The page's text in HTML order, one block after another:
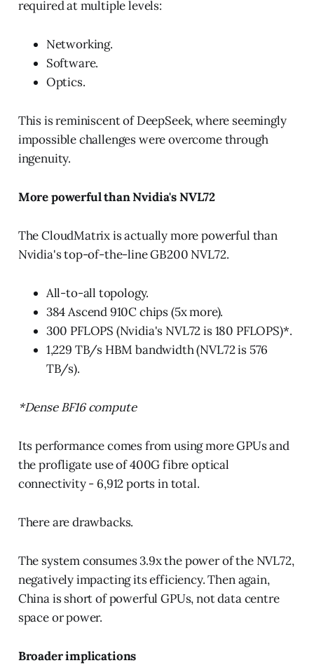
required at multiple levels:
Networking.
Software.
Optics.
This is reminiscent of DeepSeek, where seemingly
impossible challenges were overcome through
ingenuity.
More powerful than Nvidia's NVL72
The CloudMatrix is actually more powerful than
Nvidia's top-of-the-line GB200 NVL72.
All-to-all topology.
384 Ascend 910C chips (5x more).
300 PFLOPS (Nvidia's NVL72 is 180 PFLOPS)*.
1,229 TB/s HBM bandwidth (NVL72 is 576
TB/s).
*Dense BF16 compute
Its performance comes from using more GPUs and
the profligate use of 400G fibre optical
connectivity - 6,912 ports in total.
There are drawbacks.
The system consumes 3.9x the power of the NVL72,
negatively impacting its efficiency. Then again,
China is short of powerful GPUs, not data centre
space or power.
Broader implications